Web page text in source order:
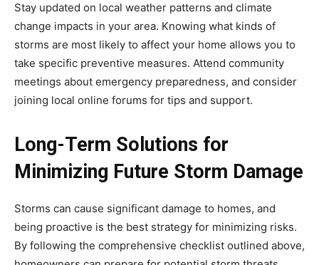
Stay updated on local weather patterns and climate
change impacts in your area. Knowing what kinds of
storms are most likely to affect your home allows you to
take specific preventive measures. Attend community
meetings about emergency preparedness, and consider
joining local online forums for tips and support.
Long-Term Solutions for
Minimizing Future Storm Damage
Storms can cause significant damage to homes, and
being proactive is the best strategy for minimizing risks.
By following the comprehensive checklist outlined above,